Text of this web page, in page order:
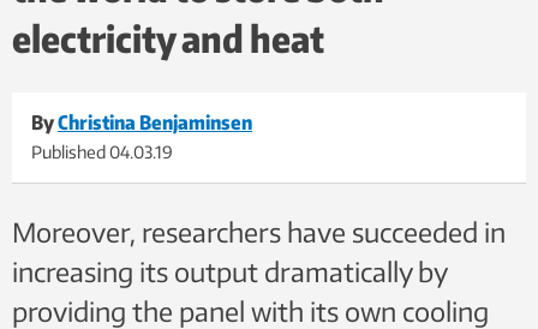
electricity and heat
ByChristina Benjaminsen
Published04.03.19
Moreover, researchers have succeeded in
increasing its output dramatically by
providing the panel with its own cooling